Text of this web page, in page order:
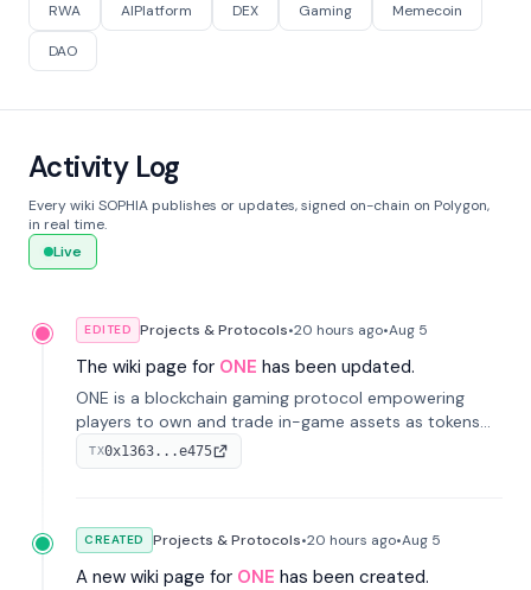
RWA AIPlatform DEX Gaming Memecoin
DAO
Activity Log
Every wiki SOPHIA publishes or updates, signed on-chain on Polygon,
in real time.
Live
EDITED Projects & Protocols•20 hours ago•Aug 5
The wiki page for ONE has been updated.
ONE is a blockchain gaming protocol empowering
players to own and trade in-game assets as tokens
on-chain. It integrates game economies with
blockchain, overcoming traditional limitations like
TX0x1363...e475
CREATED Projects & Protocols•20 hours ago•Aug 5
A new wiki page for ONE has been created.